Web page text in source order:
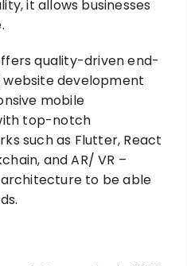
it allows businesses
quality-driven end-
development
mobile
top-notch
such as Flutter, React
and AR/ VR –
to be able